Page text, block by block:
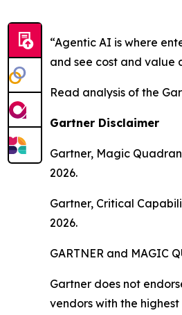
“Agentic AI is where
and see cost and value
Read analysis of the
Gartner Disclaimer
Gartner, Magic
2026.
Gartner, Critical
2026.
GARTNER and MAGIC
Gartner does not
vendors with the